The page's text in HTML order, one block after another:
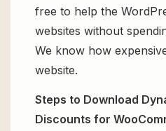
free to help the
websites without
We know how
website.
Steps to Download
Discounts for